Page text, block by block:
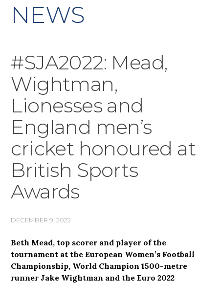
NEWS
#SJA2022: Mead,
Wightman,
Lionesses and
England men’s
cricket honoured at
British Sports
Awards
DECEMBER 9, 2022
Beth Mead, top scorer and player of the
tournament at the European Women’s Football
Championship, World Champion 1500-metre
runner Jake Wightman and the Euro 2022